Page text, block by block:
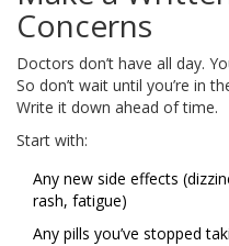
Concerns
Doctors don’t have all day.
So don’t wait until you’re in
Write it down ahead of time.
Start with:
Any new side effects
rash, fatigue)
Any pills you’ve stopped